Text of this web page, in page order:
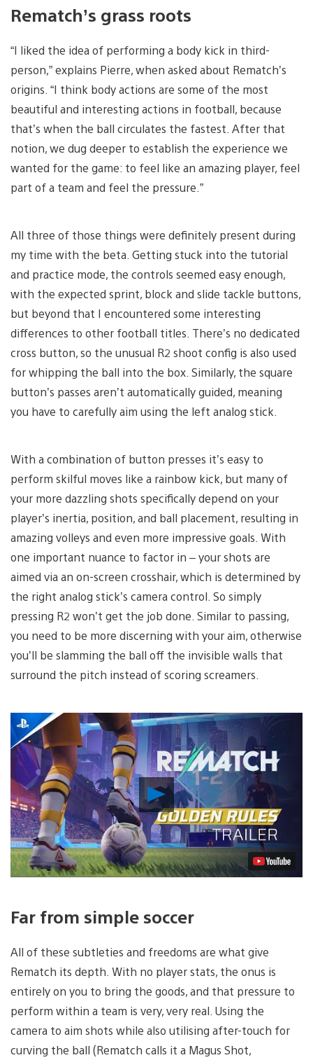
Rematch’s grass roots
“I liked the idea of performing a body kick in third-
person,” explains Pierre, when asked about Rematch’s
origins. “I think body actions are some of the most
beautiful and interesting actions in football, because
that’s when the ball circulates the fastest. After that
notion, we dug deeper to establish the experience we
wanted for the game: to feel like an amazing player, feel
part of a team and feel the pressure.”
All three of those things were definitely present during
my time with the beta. Getting stuck into the tutorial
and practice mode, the controls seemed easy enough,
with the expected sprint, block and slide tackle buttons,
but beyond that I encountered some interesting
differences to other football titles. There’s no dedicated
cross button, so the unusual R2 shoot config is also used
for whipping the ball into the box. Similarly, the square
button’s passes aren’t automatically guided, meaning
you have to carefully aim using the left analog stick.
With a combination of button presses it’s easy to
perform skilful moves like a rainbow kick, but many of
your more dazzling shots specifically depend on your
player’s inertia, position, and ball placement, resulting in
amazing volleys and even more impressive goals. With
one important nuance to factor in – your shots are
aimed via an on-screen crosshair, which is determined by
the right analog stick’s camera control. So simply
pressing R2 won’t get the job done. Similar to passing,
you need to be more discerning with your aim, otherwise
you’ll be slamming the ball off the invisible walls that
surround the pitch instead of scoring screamers.
Play
Video
Far from simple soccer
All of these subtleties and freedoms are what give
Rematch its depth. With no player stats, the onus is
entirely on you to bring the goods, and that pressure to
perform within a team is very, very real. Using the
camera to aim shots while also utilising after-touch for
curving the ball (Rematch calls it a Magus Shot,